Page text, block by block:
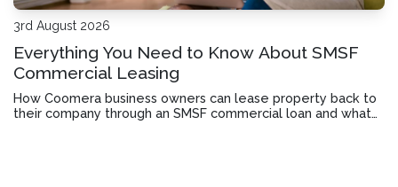
3rd August 2026
Everything You Need to Know About SMSF
Commercial Leasing
How Coomera business owners can lease property back to
their company through an SMSF commercial loan and what